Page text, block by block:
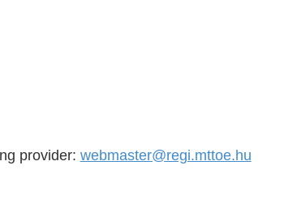
provider: webmaster@regi.mttoe.hu